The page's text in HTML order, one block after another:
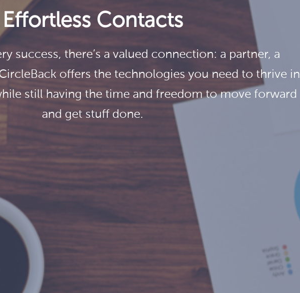
Effortless Contacts
success, there’s a valued connection: a partner, a
offers the technologies you need to thrive in
still having the time and freedom to move forward
and get stuff done.